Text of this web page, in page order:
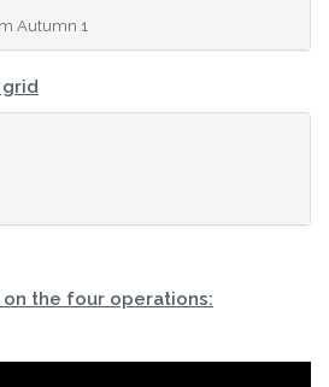
Autumn 1
the four operations: